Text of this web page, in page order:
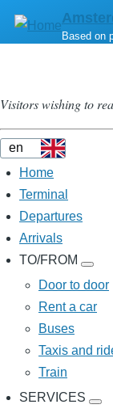
Based on
Visitors wishing to
Menu
Principal
Home
Terminal
Departures
Arrivals
TO/FROM
TO/
sub-
Door to door
Rent a car
Buses
Taxis and
Train
SERVICES